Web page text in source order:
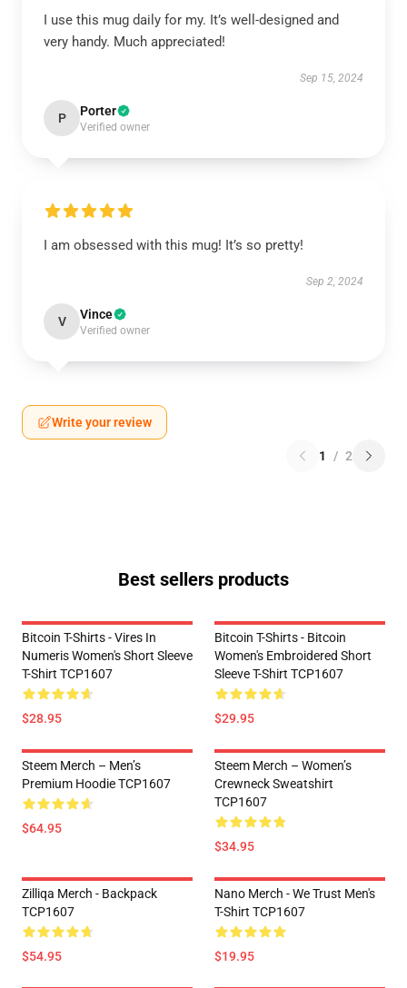
I use this mug daily for my. It’s well-designed and
very handy. Much appreciated!
Sep 15, 2024
P Porter
Verified owner
I am obsessed with this mug! It’s so pretty!
Sep 2, 2024
V Vince
Verified owner
Write your review
1 / 2
Best sellers products
Bitcoin T-Shirts - Vires In
Numeris Women's Short Sleeve
T-Shirt TCP1607
$28.95
Bitcoin T-Shirts - Bitcoin
Women's Embroidered Short
Sleeve T-Shirt TCP1607
$29.95
Steem Merch – Men’s
Premium Hoodie TCP1607
$64.95
Steem Merch – Women’s
Crewneck Sweatshirt
TCP1607
$34.95
Zilliqa Merch - Backpack
TCP1607
$54.95
Nano Merch - We Trust Men's
T-Shirt TCP1607
$19.95